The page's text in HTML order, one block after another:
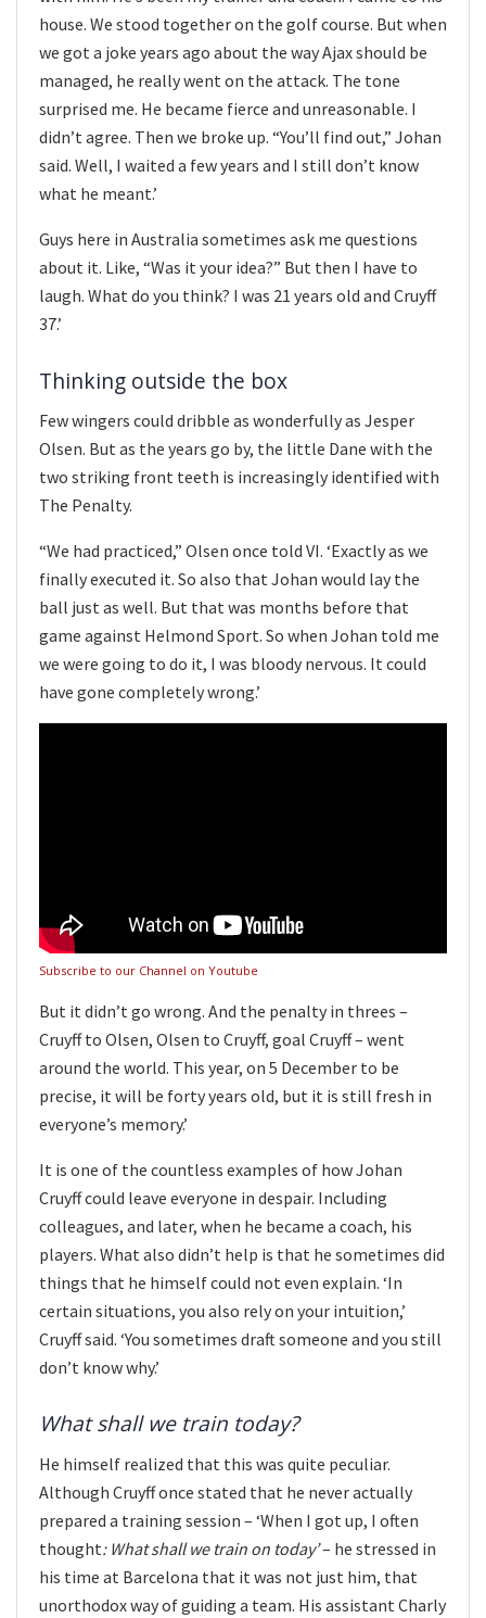
house. We stood together on the golf course. But when
we got a joke years ago about the way Ajax should be
managed, he really went on the attack. The tone
surprised me. He became fierce and unreasonable. I
didn’t agree. Then we broke up. “You’ll find out,” Johan
said. Well, I waited a few years and I still don’t know
what he meant.’
Guys here in Australia sometimes ask me questions
about it. Like, “Was it your idea?” But then I have to
laugh. What do you think? I was 21 years old and Cruyff
37.’
Thinking outside the box
Few wingers could dribble as wonderfully as Jesper
Olsen. But as the years go by, the little Dane with the
two striking front teeth is increasingly identified with
The Penalty.
“We had practiced,” Olsen once told VI. ‘Exactly as we
finally executed it. So also that Johan would lay the
ball just as well. But that was months before that
game against Helmond Sport. So when Johan told me
we were going to do it, I was bloody nervous. It could
have gone completely wrong.’
Subscribe to our Channel on Youtube
But it didn’t go wrong. And the penalty in threes –
Cruyff to Olsen, Olsen to Cruyff, goal Cruyff – went
around the world. This year, on 5 December to be
precise, it will be forty years old, but it is still fresh in
everyone’s memory.’
It is one of the countless examples of how Johan
Cruyff could leave everyone in despair. Including
colleagues, and later, when he became a coach, his
players. What also didn’t help is that he sometimes did
things that he himself could not even explain. ‘In
certain situations, you also rely on your intuition,’
Cruyff said. ‘You sometimes draft someone and you still
don’t know why.’
What shall we train today?
He himself realized that this was quite peculiar.
Although Cruyff once stated that he never actually
prepared a training session – ‘When I got up, I often
thought: What shall we train on today’– he stressed in
his time at Barcelona that it was not just him, that
unorthodox way of guiding a team. His assistant Charly